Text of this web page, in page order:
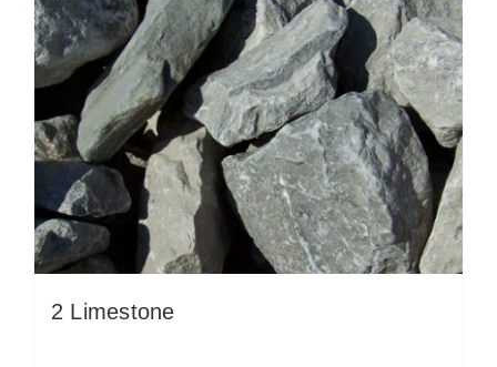
2 Limestone